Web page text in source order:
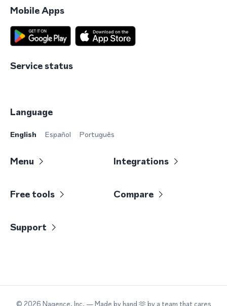
Mobile Apps
Service status
Language
English Español Português
Menu Integrations
Free tools Compare
Support